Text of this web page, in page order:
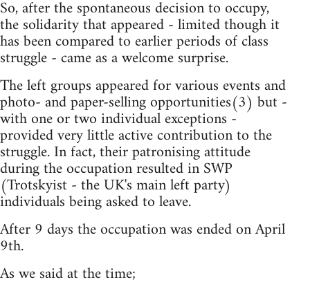
So, after the spontaneous decision to occupy,
the solidarity that appeared - limited though it
has been compared to earlier periods of class
struggle - came as a welcome surprise.
The left groups appeared for various events and
photo- and paper-selling opportunities(3) but -
with one or two individual exceptions -
provided very little active contribution to the
struggle. In fact, their patronising attitude
during the occupation resulted in SWP
(Trotskyist - the UK's main left party)
individuals being asked to leave.
After 9 days the occupation was ended on April
9th.
As we said at the time;